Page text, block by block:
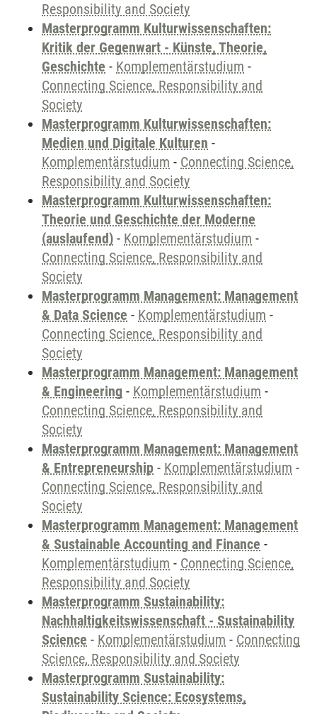
Responsibility and Society
Masterprogramm Kulturwissenschaften:
Kritik der Gegenwart - Künste, Theorie,
Geschichte - Komplementärstudium -
Connecting Science, Responsibility and
Society
Masterprogramm Kulturwissenschaften:
Medien und Digitale Kulturen -
Komplementärstudium - Connecting Science,
Responsibility and Society
Masterprogramm Kulturwissenschaften:
Theorie und Geschichte der Moderne
(auslaufend) - Komplementärstudium -
Connecting Science, Responsibility and
Society
Masterprogramm Management: Management
& Data Science - Komplementärstudium -
Connecting Science, Responsibility and
Society
Masterprogramm Management: Management
& Engineering - Komplementärstudium -
Connecting Science, Responsibility and
Society
Masterprogramm Management: Management
& Entrepreneurship - Komplementärstudium -
Connecting Science, Responsibility and
Society
Masterprogramm Management: Management
& Sustainable Accounting and Finance -
Komplementärstudium - Connecting Science,
Responsibility and Society
Masterprogramm Sustainability:
Nachhaltigkeitswissenschaft - Sustainability
Science - Komplementärstudium - Connecting
Science, Responsibility and Society
Masterprogramm Sustainability:
Sustainability Science: Ecosystems,